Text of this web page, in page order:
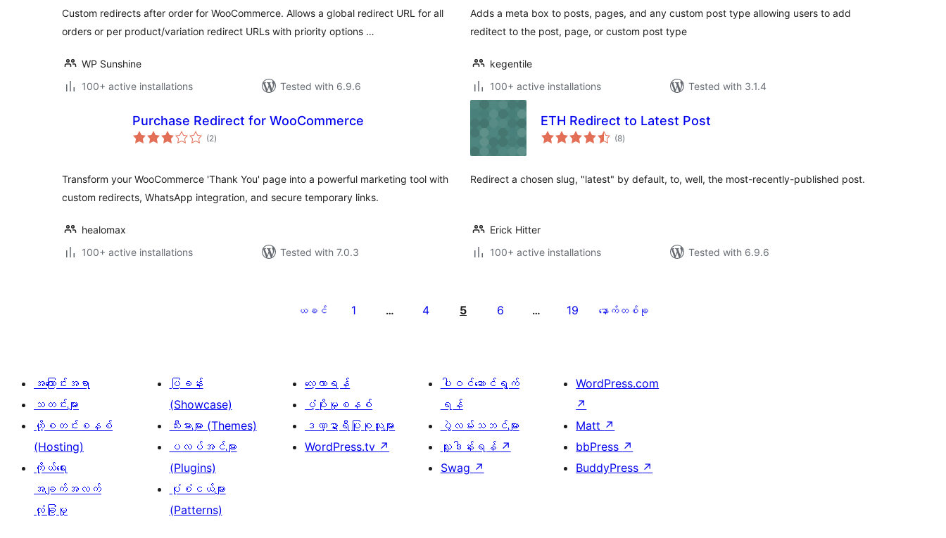
Custom redirects after order for WooCommerce. Allows a global redirect URL for all
orders or per product/variation redirect URLs with priority options …
WP Sunshine
100+ active installations
Tested with 6.9.6
Adds a meta box to posts, pages, and any custom post type allowing users to add
reditect to the post, page, or custom post type
kegentile
100+ active installations
Tested with 3.1.4
Purchase Redirect for WooCommerce
(2total
ratings
)
Transform your WooCommerce 'Thank You' page into a powerful marketing tool with
custom redirects, WhatsApp integration, and secure temporary links.
healomax
100+ active installations
Tested with 7.0.3
ETH Redirect to Latest Post
(8total
ratings
)
Redirect a chosen slug, "latest" by default, to, well, the most-recently-published post.
Erick Hitter
100+ active installations
Tested with 6.9.6
ခြင်း
ယခင် 1 … 4 5 6 … 19 နောက်တစ်ခု
အကြောင်းအရာ
သတင်းများ
ဟို့စတင်းစနစ်
(Hosting)
ကိုယ်ရေး
အချက်အလက်
လုံခြုံမှု
ပြခန်း
(Showcase)
သီးမားများ (Themes)
ပလပ်အင်များ
(Plugins)
ပုံစံငယ်များ
(Patterns)
လေ့လာရန်
ပံ့ပိုးမှုစနစ်
ဒဏ္ဍာရီပြုစုသူများ
WordPress.tv ↗
ပါဝင်ဆောင်ရွက်
ရန်
ပွဲလမ်းသဘင်များ
လှူဒါန်းရန် ↗
Swag ↗
WordPress.com
↗
Matt ↗
bbPress ↗
BuddyPress ↗